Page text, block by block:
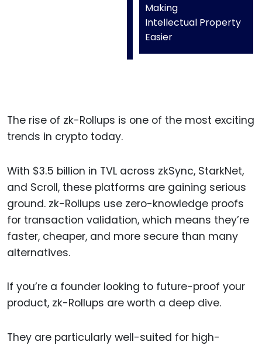
Making
Intellectual Property
Easier
The rise of zk-Rollups is one of the most exciting
trends in crypto today.
With $3.5 billion in TVL across zkSync, StarkNet,
and Scroll, these platforms are gaining serious
ground. zk-Rollups use zero-knowledge proofs
for transaction validation, which means they’re
faster, cheaper, and more secure than many
alternatives.
If you’re a founder looking to future-proof your
product, zk-Rollups are worth a deep dive.
They are particularly well-suited for high-